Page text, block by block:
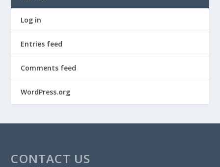
Log in
Entries feed
Comments feed
WordPress.org
CONTACT US